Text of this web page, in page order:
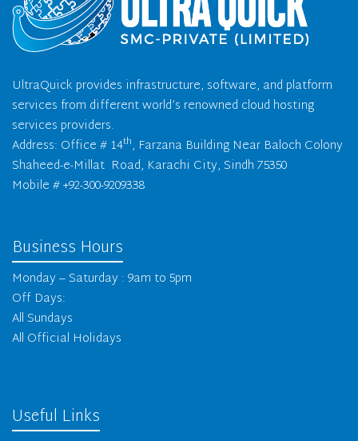
UltraQuick provides infrastructure, software, and platform
services from different world’s renowned cloud hosting
services providers.
Address: Office # 14th, Farzana Building Near Baloch Colony
Shaheed-e-Millat Road, Karachi City, Sindh 75350
Mobile # +92-300-9209338
Business Hours
Monday – Saturday : 9am to 5pm
Off Days:
All Sundays
All Official Holidays
Useful Links